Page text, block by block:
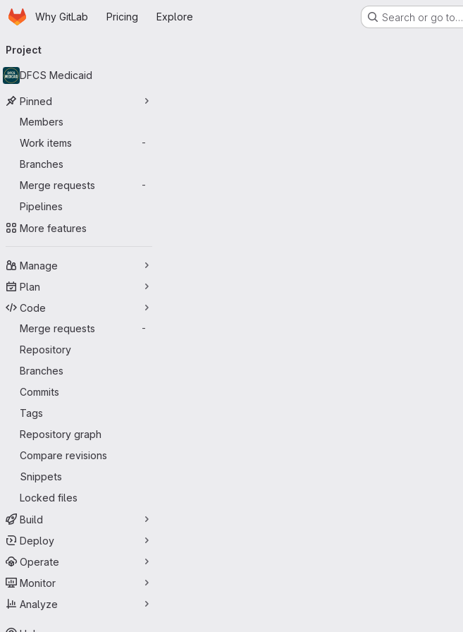
Skip to main content
HomepageWhy GitLab Pricing Explore Search or go to…
navigation
Project
DFCS Medicaid
Pinned
Members
Work items
-
Branches
Merge requests
-
Pipelines
More features
Manage
Plan
Code
Merge requests
-
Repository
Branches
Commits
Tags
Repository graph
Compare revisions
Snippets
Locked files
Build
Deploy
Operate
Monitor
Analyze